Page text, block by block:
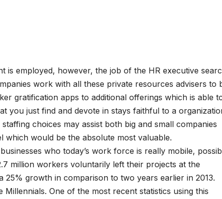
is employed, however, the job of the HR executive
work with all these private resources advisers to
gratification apps to additional offerings which is able
you just find and devote in stays faithful to a
choices may assist both big and small companies
which would be the absolute most valuable.
who today’s work force is really mobile,
million workers voluntarily left their projects at the
growth in comparison to two years earlier in 2013.
One of the most recent statistics using this